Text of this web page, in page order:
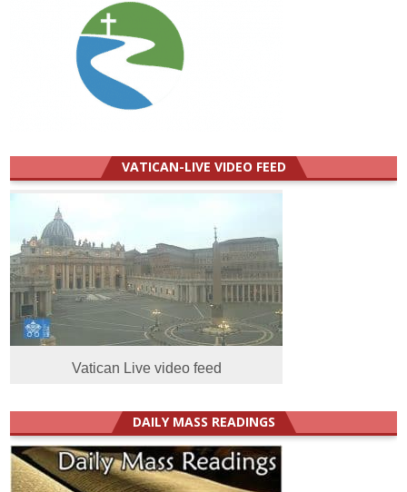
VATICAN-LIVE VIDEO FEED
Vatican Live video feed
DAILY MASS READINGS